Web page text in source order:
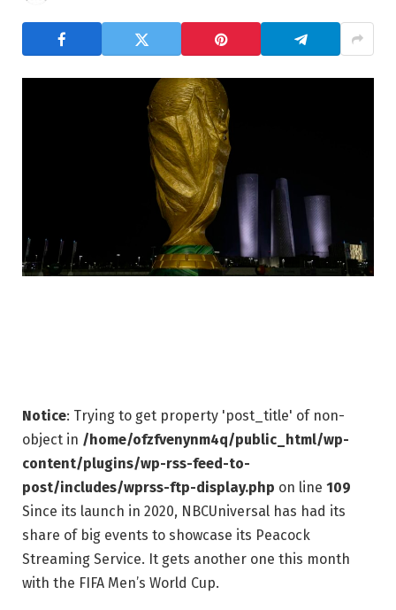
Notice: Trying to get property 'post_title' of non-
object in /home/ofzfvenynm4q/public_html/wp-
content/plugins/wp-rss-feed-to-
post/includes/wprss-ftp-display.php on line 109
Since its launch in 2020, NBCUniversal has had its
share of big events to showcase its Peacock
Streaming Service. It gets another one this month
with the FIFA Men’s World Cup.